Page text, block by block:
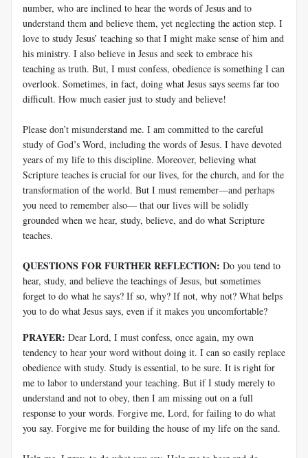
number, who are inclined to hear the words of Jesus and to
understand them and believe them, yet neglecting the action step. I
love to study Jesus’ teaching so that I might make sense of him and
his ministry. I also believe in Jesus and seek to embrace his
teaching as truth. But, I must confess, obedience is something I can
overlook. Sometimes, in fact, doing what Jesus says seems far too
difficult. How much easier just to study and believe!
Please don’t misunderstand me. I am committed to the careful
study of God’s Word, including the words of Jesus. I have devoted
years of my life to this discipline. Moreover, believing what
Scripture teaches is crucial for our lives, for the church, and for the
transformation of the world. But I must remember—and perhaps
you need to remember also— that our lives will be solidly
grounded when we hear, study, believe, and do what Scripture
teaches.
QUESTIONS FOR FURTHER REFLECTION: Do you tend to
hear, study, and believe the teachings of Jesus, but sometimes
forget to do what he says? If so, why? If not, why not? What helps
you to do what Jesus says, even if it makes you uncomfortable?
PRAYER: Dear Lord, I must confess, once again, my own
tendency to hear your word without doing it. I can so easily replace
obedience with study. Study is essential, to be sure. It is right for
me to labor to understand your teaching. But if I study merely to
understand and not to obey, then I am missing out on a full
response to your words. Forgive me, Lord, for failing to do what
you say. Forgive me for building the house of my life on the sand.